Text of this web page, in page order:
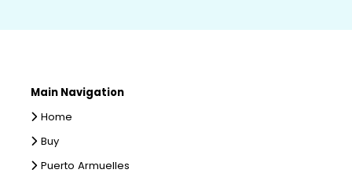
Main Navigation
Home
Buy
Puerto Armuelles